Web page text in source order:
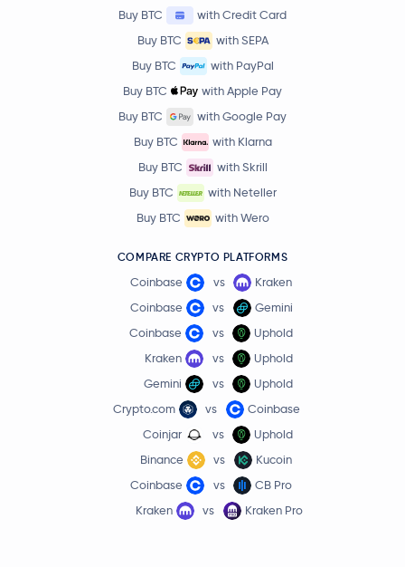
Buy BTC
with Credit Card
Buy BTC
with SEPA
Buy BTC
with PayPal
Buy BTC
with Apple Pay
Buy BTC
with Google Pay
Buy BTC
with Klarna
Buy BTC
with Skrill
Buy BTC
with Neteller
Buy BTC
with Wero
COMPARE CRYPTO PLATFORMS
Coinbase vs
Kraken
Coinbase
vs
Gemini
Coinbase
vs
Uphold
Kraken
vs
Uphold
Gemini
vs
Uphold
Crypto.com
vs
Coinbase
Coinjar
vs
Uphold
Binance
vs
Kucoin
Coinbase
vs
CB Pro
Kraken
vs Kraken Pro